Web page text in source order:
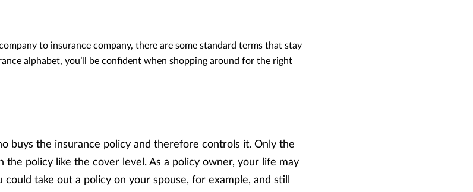
to insurance company, there are some standard terms that stay
alphabet, you’ll be confident when shopping around for the right
buys the insurance policy and therefore controls it. Only the
the policy like the cover level. As a policy owner, your life may
could take out a policy on your spouse, for example, and still